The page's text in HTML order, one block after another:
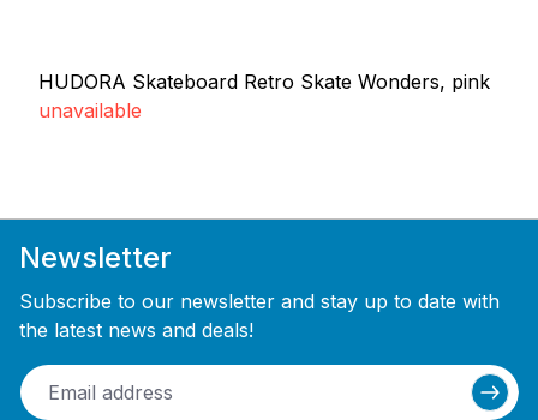
HUDORA Skateboard Retro Skate Wonders, pink
unavailable
Newsletter
Subscribe to our newsletter and stay up to date with
the latest news and deals!